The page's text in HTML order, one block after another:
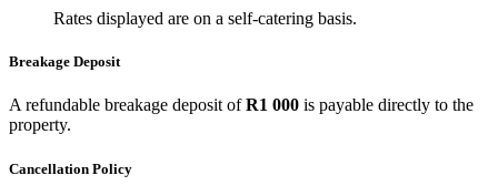
Rates displayed are on a self-catering basis.
Breakage Deposit
A refundable breakage deposit ofR1 000 is payable directly to the
property.
Cancellation Policy